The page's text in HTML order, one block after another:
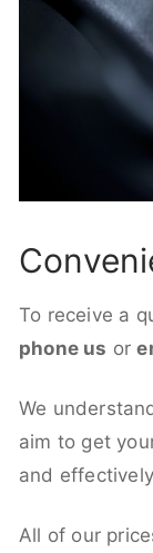
To receive a
phone us or
We
aim to get
and
All of our